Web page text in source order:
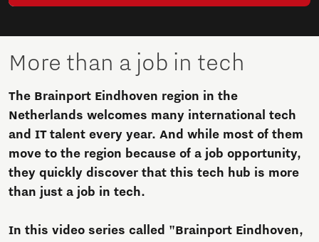
More than a job in tech
The Brainport Eindhoven region in the
Netherlands welcomes many international tech
and IT talent every year. And while most of them
move to the region because of a job opportunity,
they quickly discover that this tech hub is more
than just a job in tech.
In this video series called "Brainport Eindhoven,